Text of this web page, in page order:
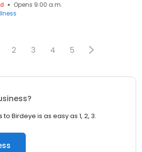
Opens 9:00 a.m.
2 3 4 5
Birdeye is as easy as 1, 2, 3.